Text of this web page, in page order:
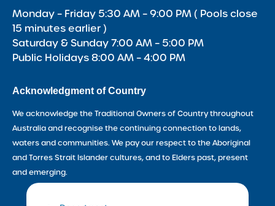
Monday – Friday 5:30 AM – 9:00 PM ( Pools close
15 minutes earlier )
Saturday & Sunday 7:00 AM – 5:00 PM
Public Holidays 8:00 AM – 4:00 PM
Acknowledgment of Country
We acknowledge the Traditional Owners of Country throughout
Australia and recognise the continuing connection to lands,
waters and communities. We pay our respect to the Aboriginal
and Torres Strait Islander cultures, and to Elders past, present
and emerging.